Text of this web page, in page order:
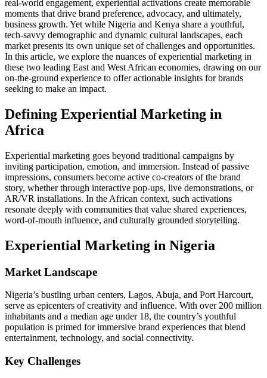
real‑world engagement, experiential activations create memorable
moments that drive brand preference, advocacy, and ultimately,
business growth. Yet while Nigeria and Kenya share a youthful,
tech‑savvy demographic and dynamic cultural landscapes, each
market presents its own unique set of challenges and opportunities.
In this article, we explore the nuances of experiential marketing in
these two leading East and West African economies, drawing on our
on‑the‑ground experience to offer actionable insights for brands
seeking to make an impact.
Defining Experiential Marketing in
Africa
Experiential marketing goes beyond traditional campaigns by
inviting participation, emotion, and immersion. Instead of passive
impressions, consumers become active co‑creators of the brand
story, whether through interactive pop‑ups, live demonstrations, or
AR/VR installations. In the African context, such activations
resonate deeply with communities that value shared experiences,
word‑of‑mouth influence, and culturally grounded storytelling.
Experiential Marketing in Nigeria
Market Landscape
Nigeria’s bustling urban centers, Lagos, Abuja, and Port Harcourt,
serve as epicenters of creativity and influence. With over 200 million
inhabitants and a median age under 18, the country’s youthful
population is primed for immersive brand experiences that blend
entertainment, technology, and social connectivity.
Key Challenges